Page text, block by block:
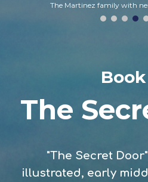
Book
The
"The Secret
illustrated, early